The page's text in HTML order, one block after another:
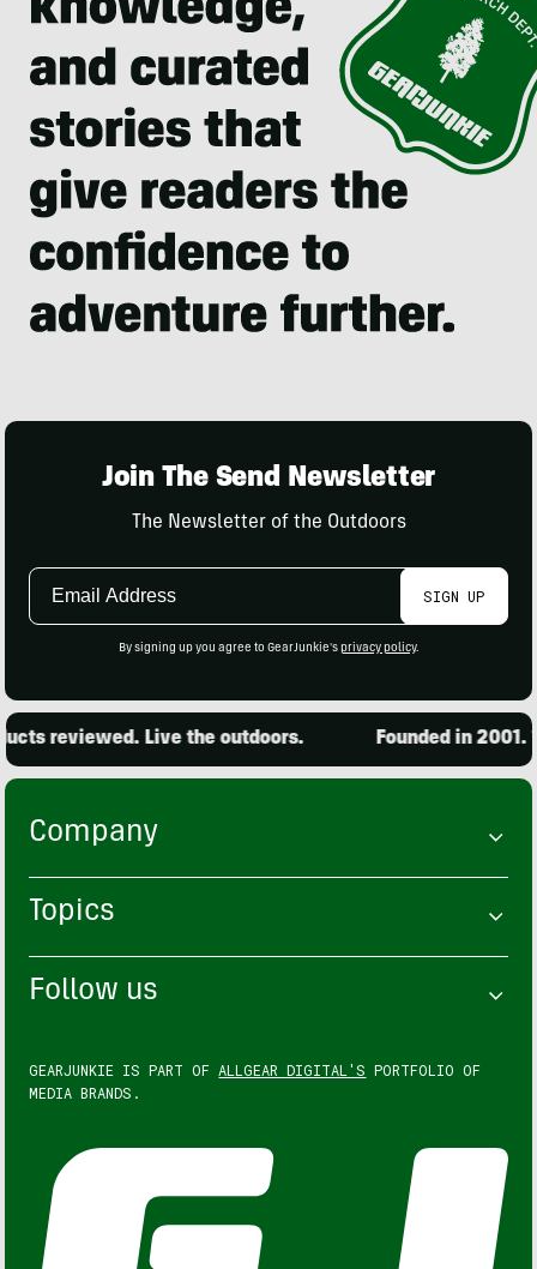
Join The Send Newsletter
The Newsletter of the Outdoors
Email
SIGN UP
By signing up you agree to GearJunkie's privacy policy.
reviewed. Live the outdoors. Founded in 2001.
Company
Topics
Follow us
GEARJUNKIE IS PART OF ALLGEAR DIGITAL'S PORTFOLIO OF
MEDIA BRANDS.